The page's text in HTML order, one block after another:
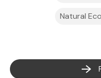
Natural